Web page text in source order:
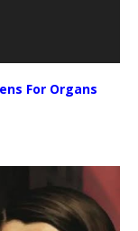
For Organs